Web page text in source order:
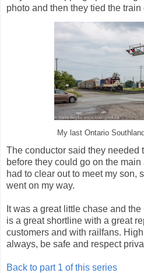
photo and then they tied the train
My last Ontario
The conductor said they needed
before they could go on the main
had to clear out to meet my son,
went on my way.
It was a great little chase and
is a great shortline with a great
customers and with railfans.
always, be safe and respect
Back to part 1 of this series